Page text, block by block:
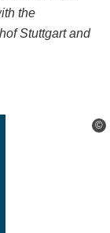
the
Stuttgart and
©